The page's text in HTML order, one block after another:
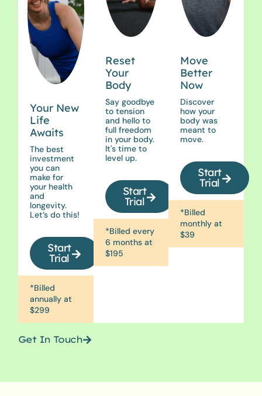
Your New
Life
Awaits
The best
investment
you can
make for
your health
and
longevity.
Let’s do this!
Start
Trial
*Billed
annually at
$299
Reset
Your
Body
Say goodbye
to tension
and hello to
full freedom
in your body.
It's time to
level up.
Start
Trial
*Billed every
6 months at
$195
Move
Better
Now
Discover
how your
body was
meant to
move.
Start
Trial
*Billed
monthly at
$39
Get In Touch